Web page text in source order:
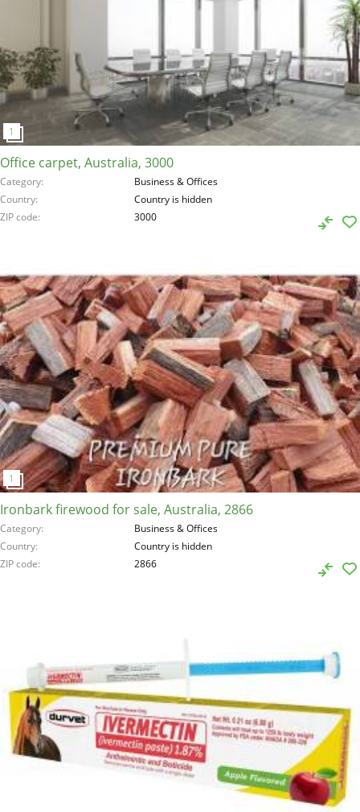
Office carpet, Australia, 3000
Category
Business & Offices
Country
Country is hidden
ZIP code
3000
Ironbark firewood for sale, Australia, 2866
Category
Business & Offices
Country
Country is hidden
ZIP code
2866